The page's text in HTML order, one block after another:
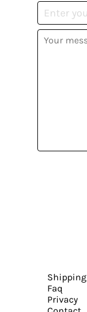
Shipping
Faq
Privacy